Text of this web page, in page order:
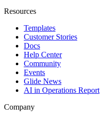
Resources
Templates
Customer Stories
Docs
Help Center
Community
Events
Glide News
AI in Operations Report
Company